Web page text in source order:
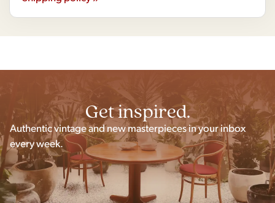
Get inspired.
Authentic vintage and new masterpieces in your inbox
every week.